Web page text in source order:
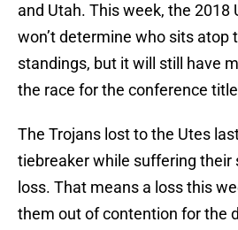
and Utah. This week, the 2018
won’t determine who sits atop
standings, but it will still have
the race for the conference
The Trojans lost to the Utes
tiebreaker while suffering their
loss. That means a loss this
them out of contention for the